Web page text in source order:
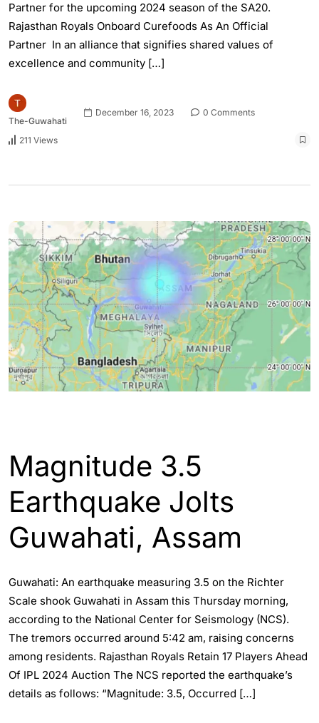
Partner for the upcoming 2024 season of the SA20.
Rajasthan Royals Onboard Curefoods As An Official
Partner In an alliance that signifies shared values of
excellence and community […]
The-Guwahati
December 16, 2023 0 Comments
211 Views
Magnitude 3.5
Earthquake Jolts
Guwahati, Assam
Guwahati: An earthquake measuring 3.5 on the Richter
Scale shook Guwahati in Assam this Thursday morning,
according to the National Center for Seismology (NCS).
The tremors occurred around 5:42 am, raising concerns
among residents. Rajasthan Royals Retain 17 Players Ahead
Of IPL 2024 Auction The NCS reported the earthquake’s
details as follows: “Magnitude: 3.5, Occurred […]